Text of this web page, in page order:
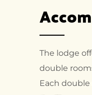
The lodge
double
Each